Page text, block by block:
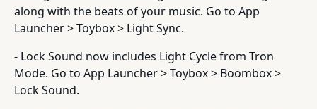
along with the beats of your music. Go to App
Launcher > Toybox > Light Sync.
- Lock Sound now includes Light Cycle from Tron
Mode. Go to App Launcher > Toybox > Boombox >
Lock Sound.